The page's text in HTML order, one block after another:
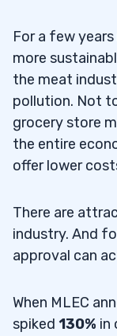
For a few years
more
the meat
pollution. Not
grocery store
the entire
offer lower
There are
industry. And
approval can
When MLEC
spiked 130% in